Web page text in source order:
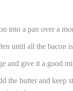
into a pan over a
until all the bacon
and give it a good
the butter and keep